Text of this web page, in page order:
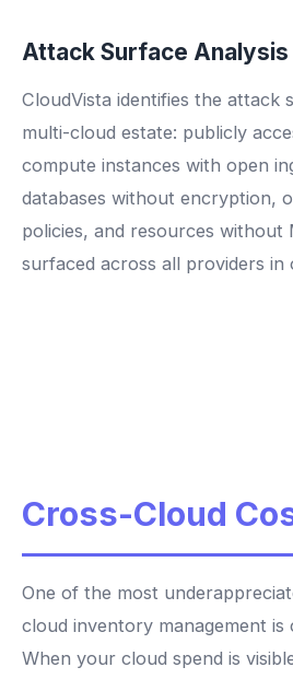
Attack Surface Analysis
CloudVista identifies the attack
multi-cloud estate: publicly
compute instances with open
databases without encryption,
policies, and resources
surfaced across all providers in
Cross-Cloud
One of the most
cloud inventory management is
When your cloud spend is